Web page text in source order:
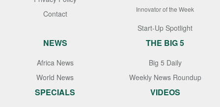
Contact
Innovator of the Week
Start-Up Spotlight
NEWS
Africa News
World News
THE BIG 5
Big 5 Daily
Weekly News Roundup
SPECIALS VIDEOS